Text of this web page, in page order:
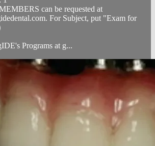
can be requested at
. For Subject, put "Exam for
Programs at g...